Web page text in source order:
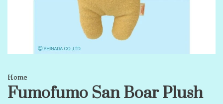
Home
Fumofumo San Boar Plush